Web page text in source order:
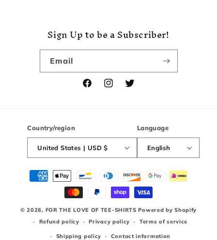
Sign Up to be a Subscriber!
Email
FacebookInstagramTwitter
Country/region
United States | USD $
Language
English
Payment
methods
© 2026, FOR THE LOVE OF TEE-SHIRTS Powered by Shopify
Refund policy
Privacy policy Terms of service
Shipping policy Contact information